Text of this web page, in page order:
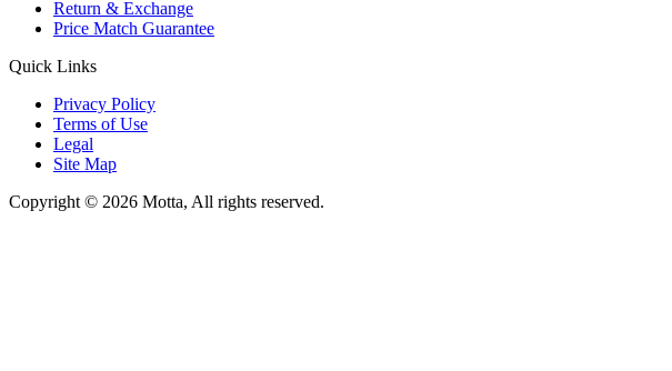
Return & Exchange
Price Match Guarantee
Quick Links
Privacy Policy
Terms of Use
Legal
Site Map
Copyright © 2026 Motta, All rights reserved.